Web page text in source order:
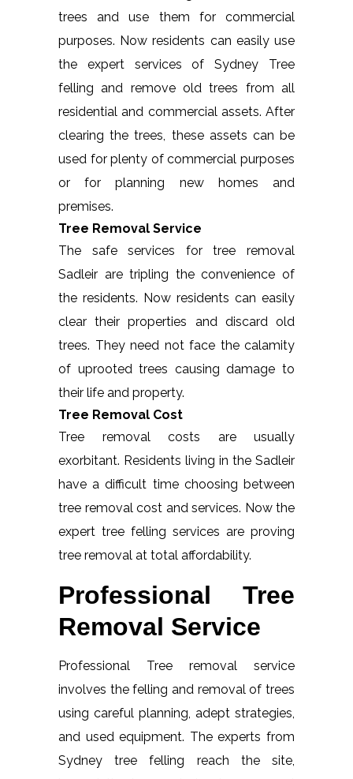
trees and use them for commercial
purposes. Now residents can easily use
the expert services of Sydney Tree
felling and remove old trees from all
residential and commercial assets. After
clearing the trees, these assets can be
used for plenty of commercial purposes
or for planning new homes and
premises.
Tree Removal Service
The safe services for tree removal
Sadleir are tripling the convenience of
the residents. Now residents can easily
clear their properties and discard old
trees. They need not face the calamity
of uprooted trees causing damage to
their life and property.
Tree Removal Cost
Tree removal costs are usually
exorbitant. Residents living in the Sadleir
have a difficult time choosing between
tree removal cost and services. Now the
expert tree felling services are proving
tree removal at total affordability.
Professional Tree
Removal Service
Professional Tree removal service
involves the felling and removal of trees
using careful planning, adept strategies,
and used equipment. The experts from
Sydney tree felling reach the site,